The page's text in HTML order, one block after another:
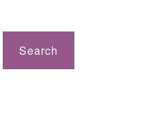
Search